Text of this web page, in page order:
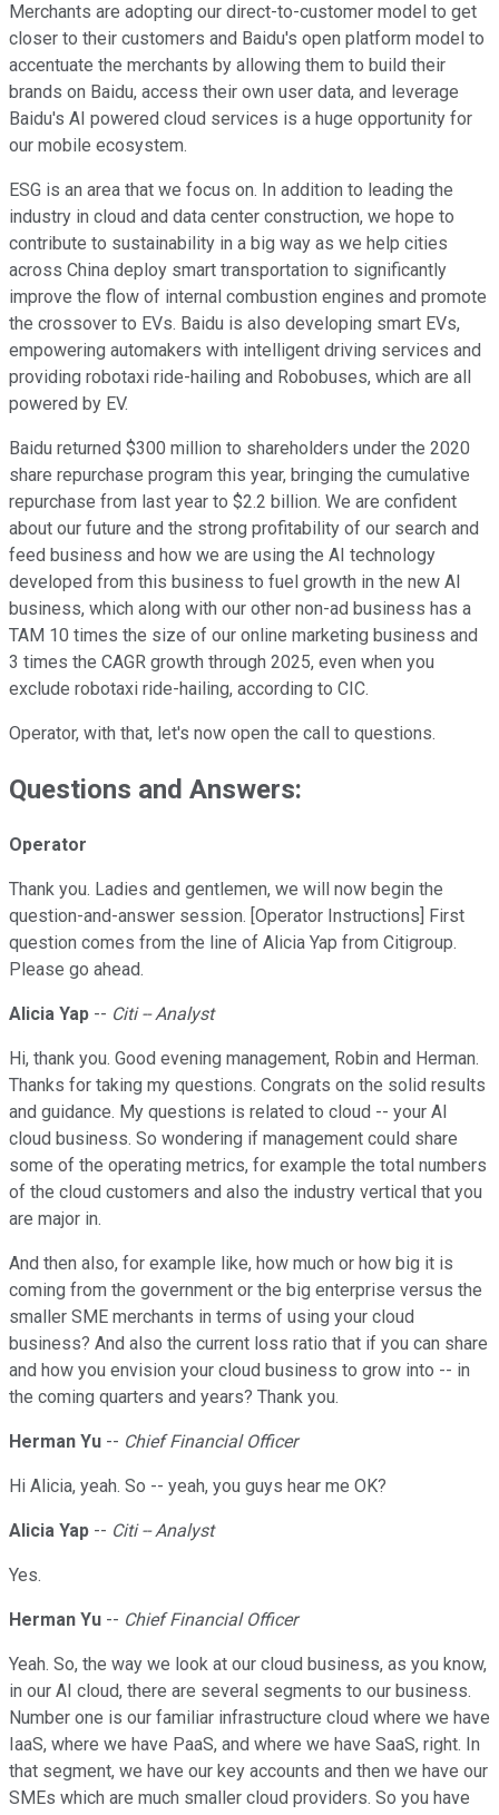
Merchants are adopting our direct-to-customer model to get
closer to their customers and Baidu's open platform model to
accentuate the merchants by allowing them to build their
brands on Baidu, access their own user data, and leverage
Baidu's AI powered cloud services is a huge opportunity for
our mobile ecosystem.
ESG is an area that we focus on. In addition to leading the
industry in cloud and data center construction, we hope to
contribute to sustainability in a big way as we help cities
across China deploy smart transportation to significantly
improve the flow of internal combustion engines and promote
the crossover to EVs. Baidu is also developing smart EVs,
empowering automakers with intelligent driving services and
providing robotaxi ride-hailing and Robobuses, which are all
powered by EV.
Baidu returned $300 million to shareholders under the 2020
share repurchase program this year, bringing the cumulative
repurchase from last year to $2.2 billion. We are confident
about our future and the strong profitability of our search and
feed business and how we are using the AI technology
developed from this business to fuel growth in the new AI
business, which along with our other non-ad business has a
TAM 10 times the size of our online marketing business and
3 times the CAGR growth through 2025, even when you
exclude robotaxi ride-hailing, according to CIC.
Operator, with that, let's now open the call to questions.
Questions and Answers:
Operator
Thank you. Ladies and gentlemen, we will now begin the
question-and-answer session. [Operator Instructions] First
question comes from the line of Alicia Yap from Citigroup.
Please go ahead.
Alicia Yap -- Citi -- Analyst
Hi, thank you. Good evening management, Robin and Herman.
Thanks for taking my questions. Congrats on the solid results
and guidance. My questions is related to cloud -- your AI
cloud business. So wondering if management could share
some of the operating metrics, for example the total numbers
of the cloud customers and also the industry vertical that you
are major in.
And then also, for example like, how much or how big it is
coming from the government or the big enterprise versus the
smaller SME merchants in terms of using your cloud
business? And also the current loss ratio that if you can share
and how you envision your cloud business to grow into -- in
the coming quarters and years? Thank you.
Herman Yu -- Chief Financial Officer
Hi Alicia, yeah. So -- yeah, you guys hear me OK?
Alicia Yap -- Citi -- Analyst
Yes.
Herman Yu -- Chief Financial Officer
Yeah. So, the way we look at our cloud business, as you know,
in our AI cloud, there are several segments to our business.
Number one is our familiar infrastructure cloud where we have
IaaS, where we have PaaS, and where we have SaaS, right. In
that segment, we have our key accounts and then we have our
SMEs which are much smaller cloud providers. So you have